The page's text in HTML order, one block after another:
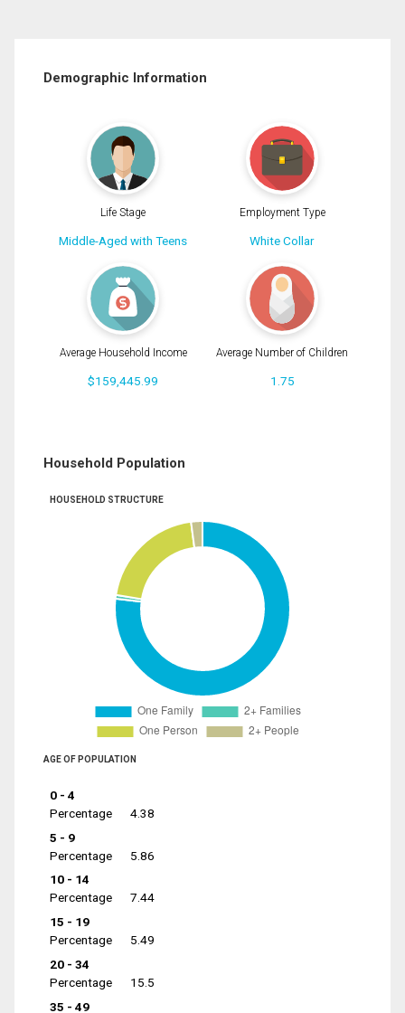
Demographic Information
Life Stage
Middle-Aged with Teens
Employment Type
White Collar
Average Household Income
$159,445.99
Average Number of Children
1.75
Household Population
HOUSEHOLD STRUCTURE
AGE OF POPULATION
0 - 4
Percentage
4.38
5 - 9
Percentage
5.86
10 - 14
Percentage
7.44
15 - 19
Percentage
5.49
20 - 34
Percentage
15.5
35 - 49